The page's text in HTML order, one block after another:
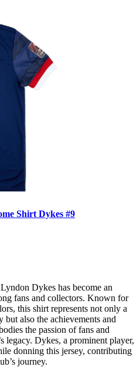
Shirt Dykes #9
Dykes has become an
fans and collectors. Known for
this shirt represents not only a
also the achievements and
the passion of fans and
legacy. Dykes, a prominent player,
donning this jersey, contributing
journey.